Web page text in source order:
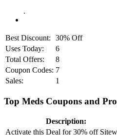
.
Best Discount:
30% Off
Uses Today:
6
Total Offers:
8
Coupon Codes: 7
Sales:
1
Top Meds Coupons and
Description:
Activate this Deal for 30% off